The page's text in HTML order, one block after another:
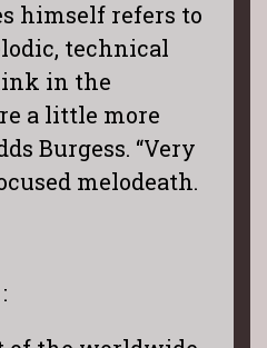
himself refers to
technical
in the
a little more
Burgess. “Very
melodeath.